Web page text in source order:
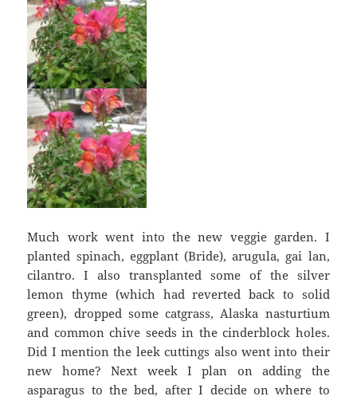
Much work went into the new veggie garden. I
planted spinach, eggplant (Bride), arugula, gai lan,
cilantro. I also transplanted some of the silver
lemon thyme (which had reverted back to solid
green), dropped some catgrass, Alaska nasturtium
and common chive seeds in the cinderblock holes.
Did I mention the leek cuttings also went into their
new home? Next week I plan on adding the
asparagus to the bed, after I decide on where to